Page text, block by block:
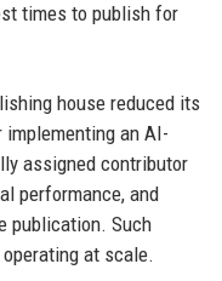
times to publish for
house reduced its
an AI-
assigned contributor
performance, and
publication. Such
at scale.